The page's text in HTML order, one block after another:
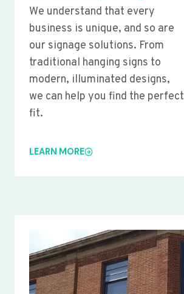
We understand that every
business is unique, and so are
our signage solutions. From
traditional hanging signs to
modern, illuminated designs,
we can help you find the perfect
fit.
LEARN MORE